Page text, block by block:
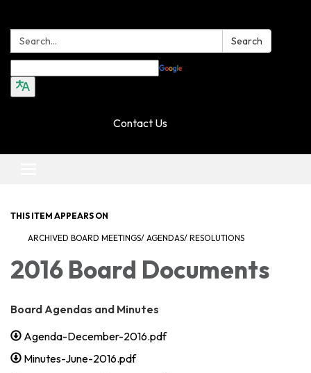
Search: Search
Contact Us
THIS ITEM APPEARS ON
ARCHIVED BOARD MEETINGS/ AGENDAS/ RESOLUTIONS
2016 Board Documents
Board Agendas and Minutes
Agenda-December-2016.pdf
Minutes-June-2016.pdf